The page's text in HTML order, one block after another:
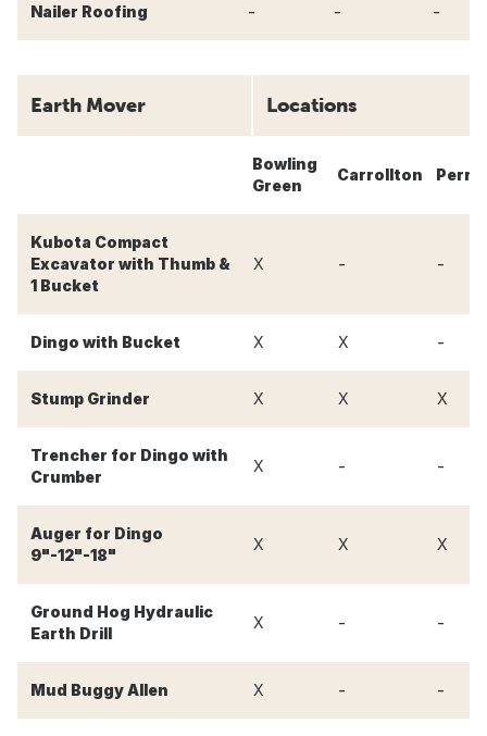
Nailer Roofing - - -
Earth Mover Locations
Bowling
Green
Carrollton Perry
Kubota Compact
Excavator with Thumb &
1 Bucket
X - -
Dingo with Bucket X X -
Stump Grinder X X X
Trencher for Dingo with
Crumber
X - -
Auger for Dingo
9"-12"-18"
X X X
Ground Hog Hydraulic
Earth Drill
X - -
Mud Buggy Allen X - -